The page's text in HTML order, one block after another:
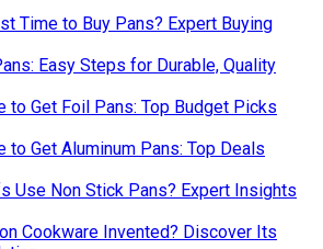
Time to Buy Pans? Expert Buying
Easy Steps for Durable, Quality
to Get Foil Pans: Top Budget Picks
to Get Aluminum Pans: Top Deals
Use Non Stick Pans? Expert Insights
Cookware Invented? Discover Its